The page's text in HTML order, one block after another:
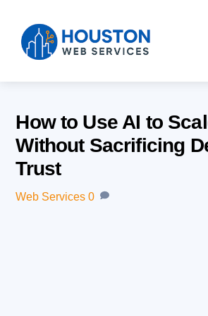
content
How to Use AI to
Without Sacrificing
Trust
Web Services 0